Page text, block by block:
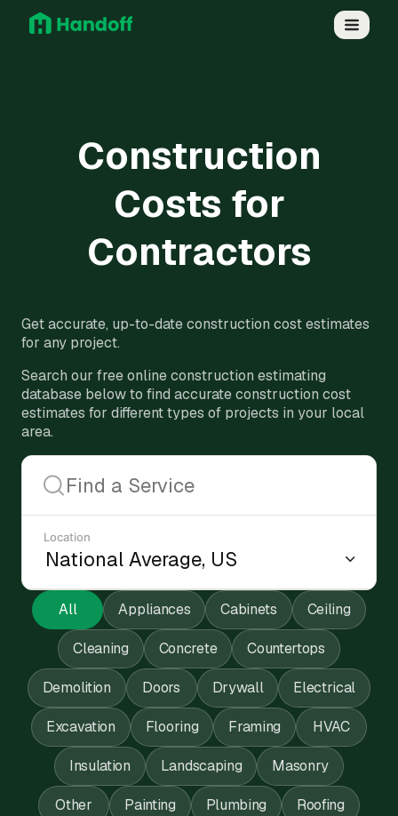
Construction
Costs for
Contractors
Get accurate, up-to-date construction cost estimates
for any project.
Search our free online construction estimating
database below to find accurate construction cost
estimates for different types of projects in your local
area.
Location
All Appliances Cabinets Ceiling
Cleaning Concrete Countertops
Demolition Doors Drywall Electrical
Excavation Flooring Framing HVAC
Insulation Landscaping Masonry
Other Painting Plumbing Roofing